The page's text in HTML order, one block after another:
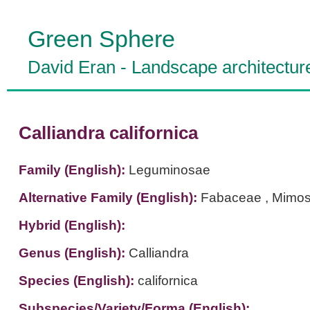
Green Sphere
David Eran - Landscape
Calliandra californica
Family (English): Leguminosae
Alternative Family (English): Fabaceae ,
Hybrid (English):
Genus (English): Calliandra
Species (English): californica